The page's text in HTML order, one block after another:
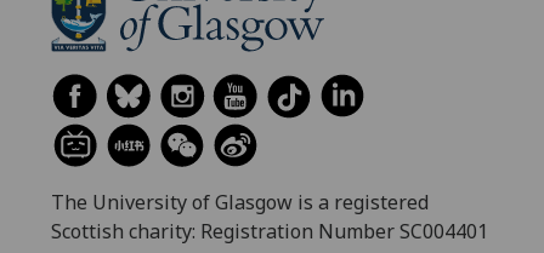
The University of Glasgow is a registered
Scottish charity: Registration Number SC004401